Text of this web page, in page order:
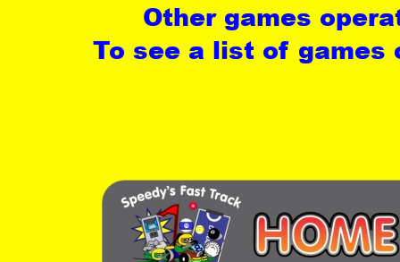
Other games
To see a list of